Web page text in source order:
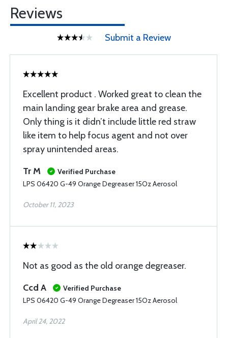
Reviews
Submit a Review
Excellent product . Worked great to clean the
main landing gear brake area and grease.
Only thing is it didn’t include little red straw
like item to help focus agent and not over
spray unintended areas.
Tr M
Verified Purchase
LPS 06420 G-49 Orange Degreaser 15Oz Aerosol
October 11, 2023
Not as good as the old orange degreaser.
Ccd A
Verified Purchase
LPS 06420 G-49 Orange Degreaser 15Oz Aerosol
April 24, 2022